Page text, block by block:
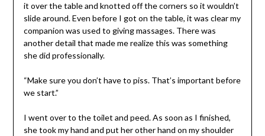
it over the table and knotted off the corners so it wouldn’t
slide around. Even before I got on the table, it was clear my
companion was used to giving massages. There was
another detail that made me realize this was something
she did professionally.
“Make sure you don’t have to piss. That’s important before
we start.”
I went over to the toilet and peed. As soon as I finished,
she took my hand and put her other hand on my shoulder